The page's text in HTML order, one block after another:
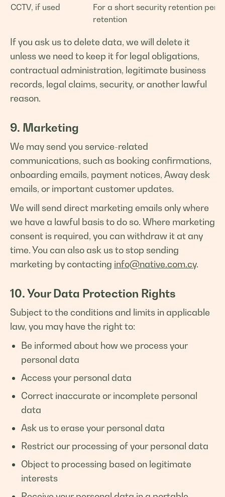
CCTV, if used
For a short security retention
retention
If you ask us to delete data, we will delete it
unless we need to keep it for legal obligations,
contractual administration, legitimate business
records, legal claims, security, or another lawful
reason.
9. Marketing
We may send you service-related
communications, such as booking confirmations,
onboarding emails, payment notices, Away desk
emails, or important customer updates.
We will send direct marketing emails only where
we have a lawful basis to do so. Where marketing
consent is required, you can withdraw it at any
time. You can also ask us to stop sending
marketing by contacting info@native.com.cy.
10. Your Data Protection Rights
Subject to the conditions and limits in applicable
law, you may have the right to:
Be informed about how we process your
personal data
Access your personal data
Correct inaccurate or incomplete personal
data
Ask us to erase your personal data
Restrict our processing of your personal data
Object to processing based on legitimate
interests